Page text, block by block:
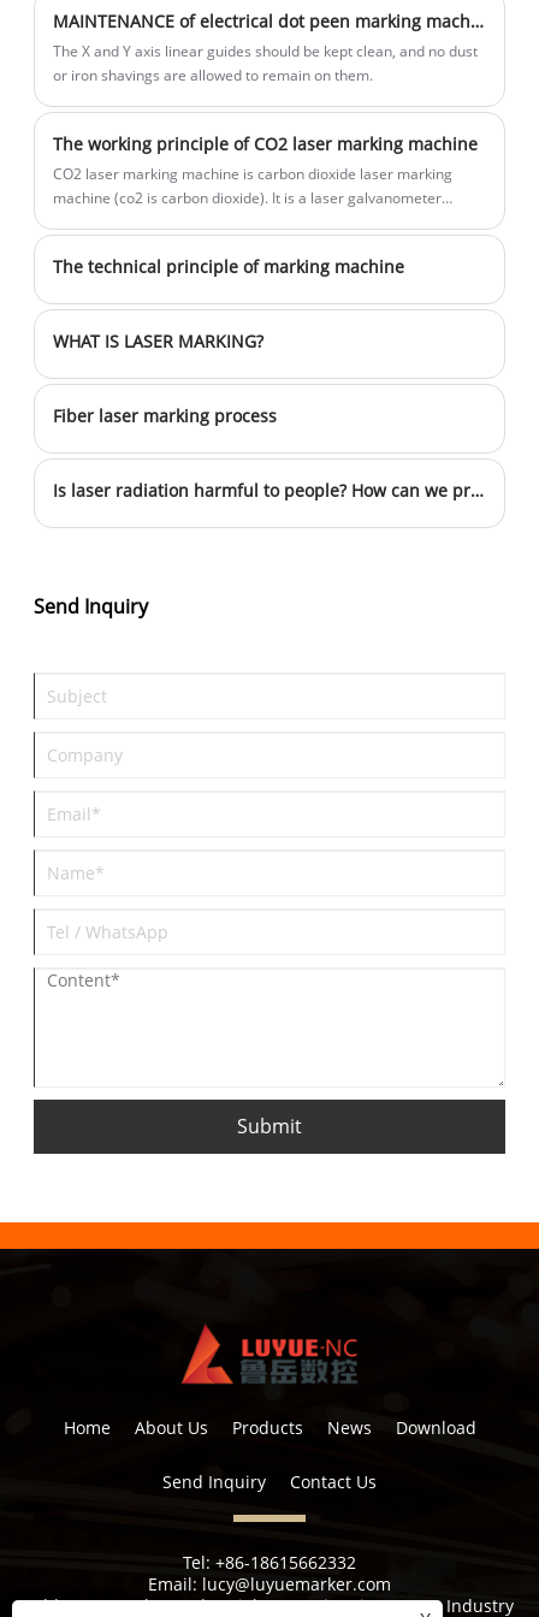
Engraving with high-efficiency It is widely
used in steel structure, pipes, tubes,
flanges,steel plate, tower crane etc. Can
see the marking characters clearly after
other treatment.Depth marking machine
ensures parts remain traceable through
extreme heat, cold and every other
fabrication, agriculture machinery and
the oil and gas industries.
MAINTENANCE of electrical dot peen marking machine
The X and Y axis linear guides should be kept clean, and no dust
or iron shavings are allowed to remain on them.
The working principle of CO2 laser marking machine
CO2 laser marking machine is carbon dioxide laser marking
machine (co2 is carbon dioxide). It is a laser galvanometer
The technical principle of marking machine
WHAT IS LASER MARKING?
Fiber laser marking process
Is laser radiation harmful to people? How can we prevent it?
Send Inquiry
Submit
Home About Us Products News Download
Send Inquiry Contact Us
Tel: +86-18615662332
Email: lucy@luyuemarker.com
Address:Donghao Industrial Zone, Qingping Street, Industry